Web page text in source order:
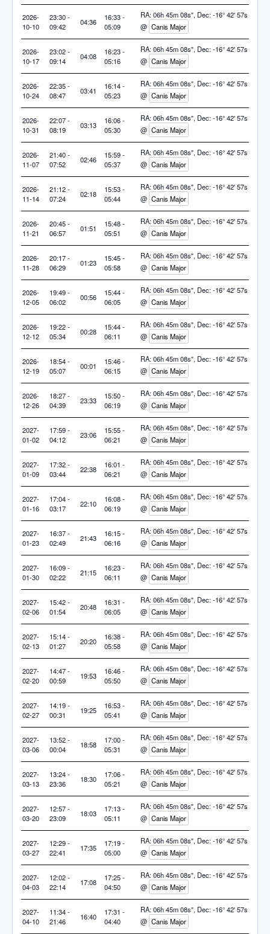
2026-
10-10
23:30 -
09:42
04:36
16:33 -
05:09
RA: 06h 45m 08s", Dec: -16° 42' 57s
@ Canis Major
2026-
10-17
23:02 -
09:14
04:08
16:23 -
05:16
RA: 06h 45m 08s", Dec: -16° 42' 57s
@ Canis Major
2026-
10-24
22:35 -
08:47
03:41
16:14 -
05:23
RA: 06h 45m 08s", Dec: -16° 42' 57s
@ Canis Major
2026-
10-31
22:07 -
08:19
03:13
16:06 -
05:30
RA: 06h 45m 08s", Dec: -16° 42' 57s
@ Canis Major
2026-
11-07
21:40 -
07:52
02:46
15:59 -
05:37
RA: 06h 45m 08s", Dec: -16° 42' 57s
@ Canis Major
2026-
11-14
21:12 -
07:24
02:18
15:53 -
05:44
RA: 06h 45m 08s", Dec: -16° 42' 57s
@ Canis Major
2026-
11-21
20:45 -
06:57
01:51
15:48 -
05:51
RA: 06h 45m 08s", Dec: -16° 42' 57s
@ Canis Major
2026-
11-28
20:17 -
06:29
01:23
15:45 -
05:58
RA: 06h 45m 08s", Dec: -16° 42' 57s
@ Canis Major
2026-
12-05
19:49 -
06:02
00:56
15:44 -
06:05
RA: 06h 45m 08s", Dec: -16° 42' 57s
@ Canis Major
2026-
12-12
19:22 -
05:34
00:28
15:44 -
06:11
RA: 06h 45m 08s", Dec: -16° 42' 57s
@ Canis Major
2026-
12-19
18:54 -
05:07
00:01
15:46 -
06:15
RA: 06h 45m 08s", Dec: -16° 42' 57s
@ Canis Major
2026-
12-26
18:27 -
04:39
23:33
15:50 -
06:19
RA: 06h 45m 08s", Dec: -16° 42' 57s
@ Canis Major
2027-
01-02
17:59 -
04:12
23:06
15:55 -
06:21
RA: 06h 45m 08s", Dec: -16° 42' 57s
@ Canis Major
2027-
01-09
17:32 -
03:44
22:38
16:01 -
06:21
RA: 06h 45m 08s", Dec: -16° 42' 57s
@ Canis Major
2027-
01-16
17:04 -
03:17
22:10
16:08 -
06:19
RA: 06h 45m 08s", Dec: -16° 42' 57s
@ Canis Major
2027-
01-23
16:37 -
02:49
21:43
16:15 -
06:16
RA: 06h 45m 08s", Dec: -16° 42' 57s
@ Canis Major
2027-
01-30
16:09 -
02:22
21:15
16:23 -
06:11
RA: 06h 45m 08s", Dec: -16° 42' 57s
@ Canis Major
2027-
02-06
15:42 -
01:54
20:48
16:31 -
06:05
RA: 06h 45m 08s", Dec: -16° 42' 57s
@ Canis Major
2027-
02-13
15:14 -
01:27
20:20
16:38 -
05:58
RA: 06h 45m 08s", Dec: -16° 42' 57s
@ Canis Major
2027-
02-20
14:47 -
00:59
19:53
16:46 -
05:50
RA: 06h 45m 08s", Dec: -16° 42' 57s
@ Canis Major
2027-
02-27
14:19 -
00:31
19:25
16:53 -
05:41
RA: 06h 45m 08s", Dec: -16° 42' 57s
@ Canis Major
2027-
03-06
13:52 -
00:04
18:58
17:00 -
05:31
RA: 06h 45m 08s", Dec: -16° 42' 57s
@ Canis Major
2027-
03-13
13:24 -
23:36
18:30
17:06 -
05:21
RA: 06h 45m 08s", Dec: -16° 42' 57s
@ Canis Major
2027-
03-20
12:57 -
23:09
18:03
17:13 -
05:11
RA: 06h 45m 08s", Dec: -16° 42' 57s
@ Canis Major
2027-
03-27
12:29 -
22:41
17:35
17:19 -
05:00
RA: 06h 45m 08s", Dec: -16° 42' 57s
@ Canis Major
2027-
04-03
12:02 -
22:14
17:08
17:25 -
04:50
RA: 06h 45m 08s", Dec: -16° 42' 57s
@ Canis Major
2027-
04-10
11:34 -
21:46
16:40
17:31 -
04:40
RA: 06h 45m 08s", Dec: -16° 42' 57s
@ Canis Major